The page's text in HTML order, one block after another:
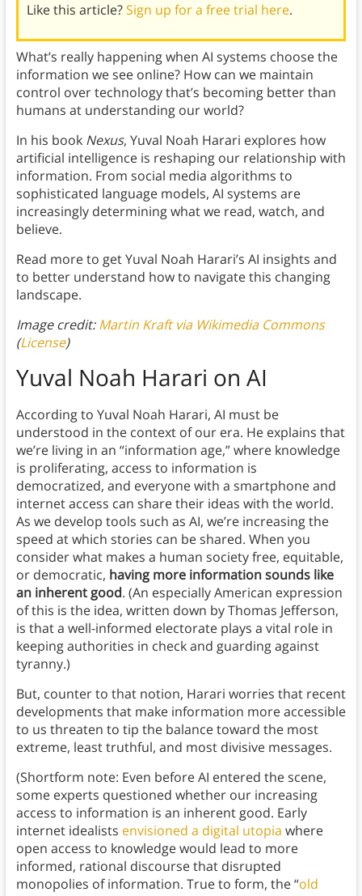
Like this article?Sign up for a free trial here.
What’s really happening when AI systems choose the
information we see online? How can we maintain
control over technology that’s becoming better than
humans at understanding our world?
In his book Nexus, Yuval Noah Harari explores how
artificial intelligence is reshaping our relationship with
information. From social media algorithms to
sophisticated language models, AI systems are
increasingly determining what we read, watch, and
believe.
Read more to get Yuval Noah Harari’s AI insights and
to better understand how to navigate this changing
landscape.
Image credit:Martin Kraft via Wikimedia Commons
(License)
Yuval Noah Harari on AI
According to Yuval Noah Harari, AI must be
understood in the context of our era. He explains that
we’re living in an “information age,” where knowledge
is proliferating, access to information is
democratized, and everyone with a smartphone and
internet access can share their ideas with the world.
As we develop tools such as AI, we’re increasing the
speed at which stories can be shared. When you
consider what makes a human society free, equitable,
or democratic, having more information sounds like
an inherent good. (An especially American expression
of this is the idea, written down by Thomas Jefferson,
is that a well-informed electorate plays a vital role in
keeping authorities in check and guarding against
tyranny.)
But, counter to that notion, Harari worries that recent
developments that make information more accessible
to us threaten to tip the balance toward the most
extreme, least truthful, and most divisive messages.
(Shortform note: Even before AI entered the scene,
some experts questioned whether our increasing
access to information is an inherent good. Early
internet idealists envisioned a digital utopia where
open access to knowledge would lead to more
informed, rational discourse that disrupted
monopolies of information. True to form, the “old